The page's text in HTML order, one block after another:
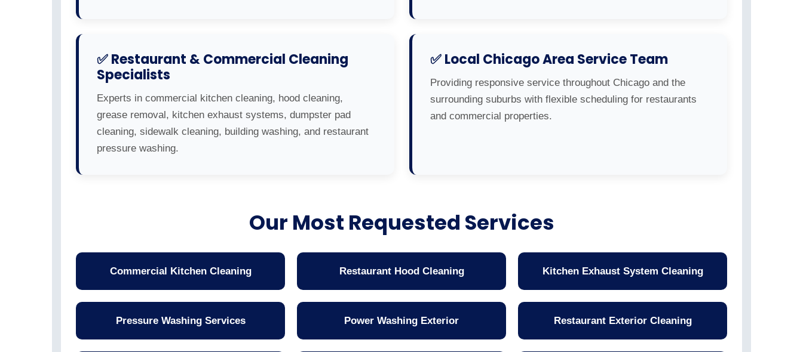
✅ Restaurant & Commercial Cleaning
Specialists
Experts in commercial kitchen cleaning, hood cleaning,
grease removal, kitchen exhaust systems, dumpster pad
cleaning, sidewalk cleaning, building washing, and restaurant
pressure washing.
✅ Local Chicago Area Service Team
Providing responsive service throughout Chicago and the
surrounding suburbs with flexible scheduling for restaurants
and commercial properties.
Our Most Requested Services
Commercial Kitchen Cleaning Restaurant Hood Cleaning Kitchen Exhaust System Cleaning
Pressure Washing Services Power Washing Exterior Restaurant Exterior Cleaning